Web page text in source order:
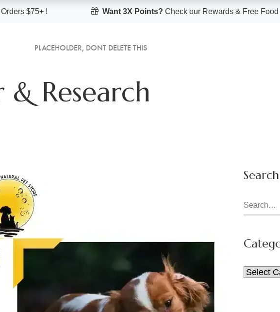
$75+ ! Want 3X Points? Check our Rewards & Free
PLACEHOLDER, DONT DELETE THIS
Research
Search